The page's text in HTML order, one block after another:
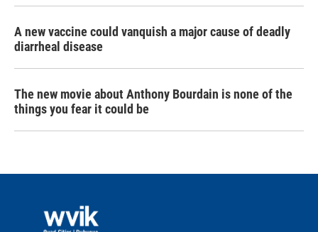
A new vaccine could vanquish a major cause of deadly
diarrheal disease
The new movie about Anthony Bourdain is none of the
things you fear it could be